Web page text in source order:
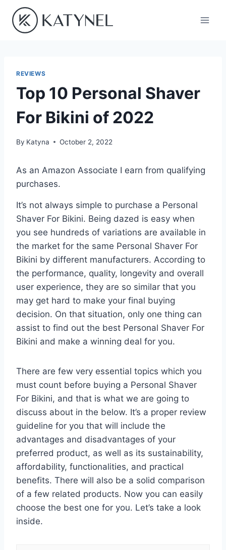
content
REVIEWS
Top 10 Personal Shaver
For Bikini of 2022
By Katyna October 2, 2022
As an Amazon Associate I earn from qualifying
purchases.
It’s not always simple to purchase a Personal
Shaver For Bikini. Being dazed is easy when
you see hundreds of variations are available in
the market for the same Personal Shaver For
Bikini by different manufacturers. According to
the performance, quality, longevity and overall
user experience, they are so similar that you
may get hard to make your final buying
decision. On that situation, only one thing can
assist to find out the best Personal Shaver For
Bikini and make a winning deal for you.
There are few very essential topics which you
must count before buying a Personal Shaver
For Bikini, and that is what we are going to
discuss about in the below. It’s a proper review
guideline for you that will include the
advantages and disadvantages of your
preferred product, as well as its sustainability,
affordability, functionalities, and practical
benefits. There will also be a solid comparison
of a few related products. Now you can easily
choose the best one for you. Let’s take a look
inside.